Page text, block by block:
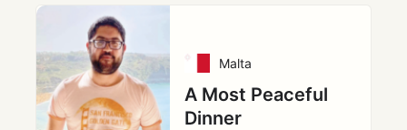
Malta
A Most Peaceful
Dinner